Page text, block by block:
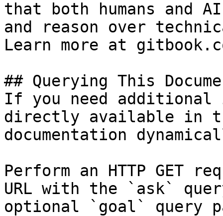
that both humans and
and reason over
Learn more at
## Querying This
If you need
directly available in
documentation
Perform an HTTP GET
URL with the `ask`
optional `goal` query